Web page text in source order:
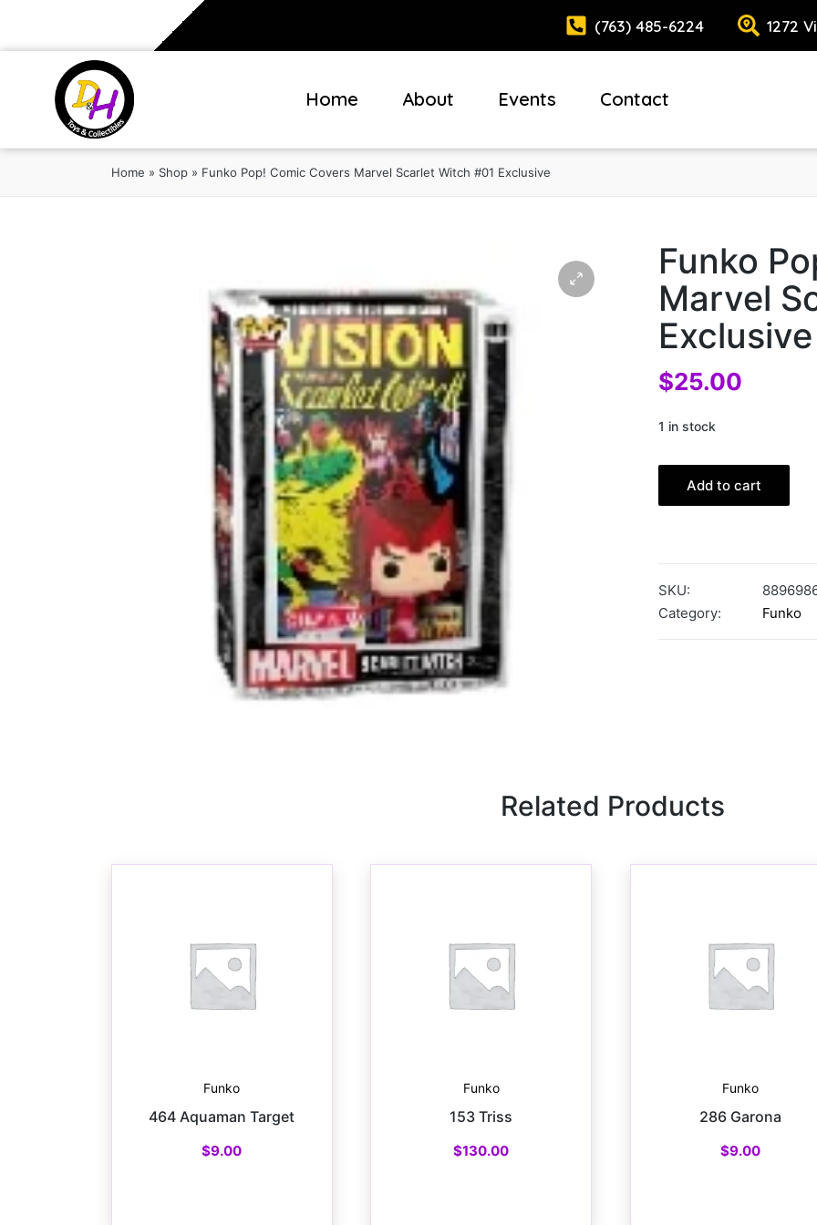
(763) 485-6224 1272
Home About Events Contact
Home » Shop » Funko Pop! Comic Covers Marvel Scarlet Witch #01 Exclusive
Funko
Marvel
Exclusive
$25.00
1 in stock
Add to cart
SKU:
Category:
Funko
Related Products
Funko
464 Aquaman Target
$9.00
Funko
153 Triss
$130.00
Funko
286 Garona
$9.00